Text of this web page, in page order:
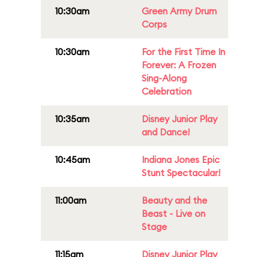
10:30am
Green Army Drum
Corps
10:30am
For the First Time In
Forever: A Frozen
Sing-Along
Celebration
10:35am
Disney Junior Play
and Dance!
10:45am
Indiana Jones Epic
Stunt Spectacular!
11:00am
Beauty and the
Beast - Live on
Stage
11:15am
Disney Junior Play